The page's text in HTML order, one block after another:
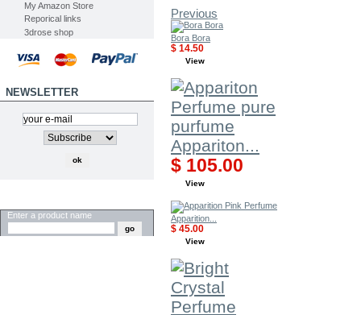
My Amazon Store
Reporical links
3drose shop
NEWSLETTER
Enter a product name
Previous
Bora Bora
$ 14.50
View
Appariton...
$ 105.00
View
Apparition...
$ 45.00
View